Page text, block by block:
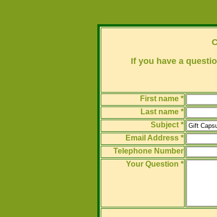
If you have a
First name *
Last name *
Subject *
Email Address *
Telephone Number
Your Question *